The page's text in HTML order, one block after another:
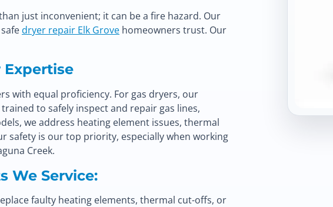
just inconvenient; it can be a fire hazard. Our
dryer repair Elk Grove homeowners trust. Our
Expertise
with equal proficiency. For gas dryers, our
to safely inspect and repair gas lines,
we address heating element issues, thermal
safety is our top priority, especially when working
Creek.
We Service:
faulty heating elements, thermal cut-offs, or